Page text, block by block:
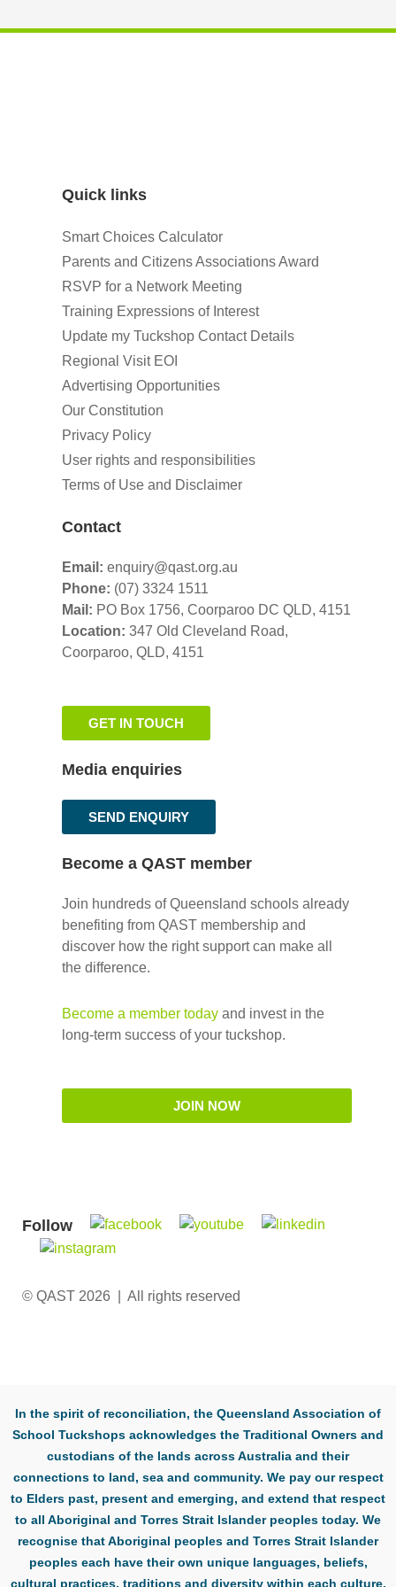
Quick links
Smart Choices Calculator
Parents and Citizens Associations Award
RSVP for a Network Meeting
Training Expressions of Interest
Update my Tuckshop Contact Details
Regional Visit EOI
Advertising Opportunities
Our Constitution
Privacy Policy
User rights and responsibilities
Terms of Use and Disclaimer
Contact
Email: enquiry@qast.org.au
Phone: (07) 3324 1511
Mail: PO Box 1756, Coorparoo DC QLD, 4151
Location: 347 Old Cleveland Road,
Coorparoo, QLD, 4151
GET IN TOUCH
Media enquiries
SEND ENQUIRY
Become a QAST member
Join hundreds of Queensland schools already
benefiting from QAST membership and
discover how the right support can make all
the difference.
Become a member today and invest in the
long-term success of your tuckshop.
JOIN NOW
© QAST 2026 | All rights reserved
Follow
In the spirit of reconciliation, the Queensland Association of
School Tuckshops acknowledges the Traditional Owners and
custodians of the lands across Australia and their
connections to land, sea and community. We pay our respect
to Elders past, present and emerging, and extend that respect
to all Aboriginal and Torres Strait Islander peoples today. We
recognise that Aboriginal peoples and Torres Strait Islander
peoples each have their own unique languages, beliefs,
cultural practices, traditions and diversity within each culture.